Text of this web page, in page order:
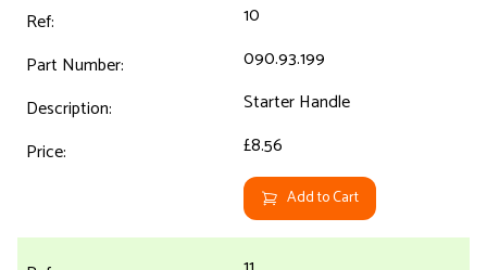
10
090.93.199
Starter Handle
£8.56
Add to Cart